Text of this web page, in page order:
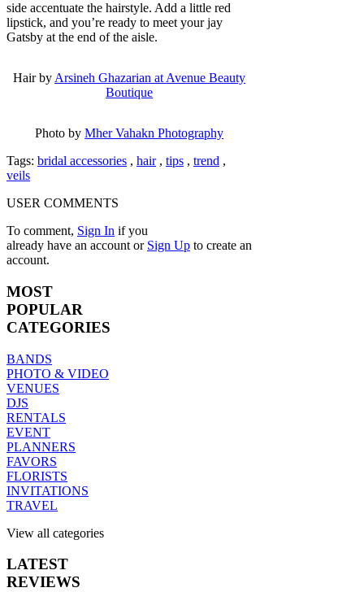
side accentuate the hairstyle. Add a little red
lipstick, and you’re ready to meet your jay
Gatsby at the end of the aisle.
Hair by Arsineh Ghazarian at Avenue Beauty
Boutique
Photo byMher Vahakn Photography
Tags: bridal accessories , hair, tips , trend ,
veils
USER COMMENTS
To comment, Sign In if you
already have an account or Sign Up to create an
account.
MOST
POPULAR
CATEGORIES
BANDS
PHOTO & VIDEO
VENUES
DJS
RENTALS
EVENT
PLANNERS
FAVORS
FLORISTS
INVITATIONS
TRAVEL
View all categories
LATEST
REVIEWS